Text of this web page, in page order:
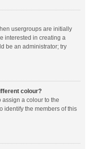
usergroups are initially
interested in creating a
be an administrator; try
colour?
assign a colour to the
identify the members of this